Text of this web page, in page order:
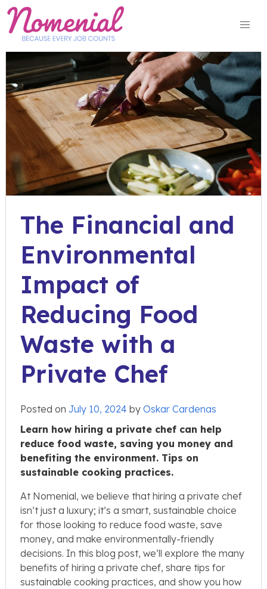
Skip
content
The Financial and
Environmental
Impact of
Reducing Food
Waste with a
Private Chef
Posted on July 10, 2024 by Oskar Cardenas
Learn how hiring a private chef can help
reduce food waste, saving you money and
benefiting the environment. Tips on
sustainable cooking practices.
At Nomenial, we believe that hiring a private chef
isn’t just a luxury; it’s a smart, sustainable choice
for those looking to reduce food waste, save
money, and make environmentally-friendly
decisions. In this blog post, we’ll explore the many
benefits of hiring a private chef, share tips for
sustainable cooking practices, and show you how